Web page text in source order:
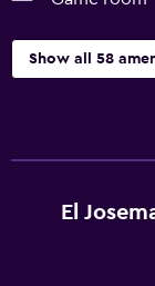
Show all 58
El